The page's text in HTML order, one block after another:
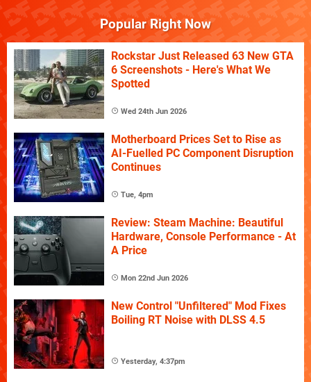
Popular Right Now
Rockstar Just Released 63 New GTA
6 Screenshots - Here's What We
Spotted
Wed 24th Jun 2026
Motherboard Prices Set to Rise as
AI-Fuelled PC Component Disruption
Continues
Tue, 4pm
Review: Steam Machine: Beautiful
Hardware, Console Performance - At
A Price
Mon 22nd Jun 2026
New Control "Unfiltered" Mod Fixes
Boiling RT Noise with DLSS 4.5
Yesterday, 4:37pm